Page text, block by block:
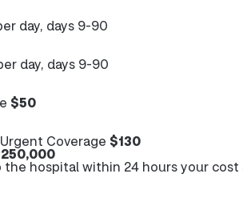
day, days 9-90
day, days 9-90
$50
Coverage $130
hospital within 24 hours your cost